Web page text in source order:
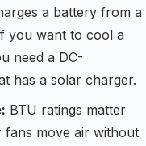
a battery from a
you want to cool a
need a DC-
has a solar charger.
BTU ratings matter
move air without